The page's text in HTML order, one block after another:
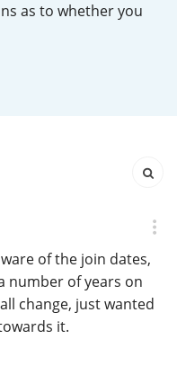
as to whether you
of the join dates,
number of years on
change, just wanted
it.